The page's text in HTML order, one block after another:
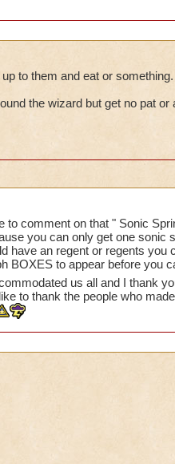
one more bowl of tomatoes
some new pets that feature
characters that are available in
to them and eat or something.
the wizard but get no pat or
to comment on that " Sonic
you can only get one sonic
have an regent or regents you
BOXES to appear before you
us all and I thank
to thank the people who